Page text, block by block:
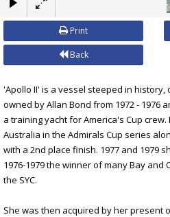
Print
Back
'Apollo II' is a vessel steeped in history,
owned by Allan Bond from 1972 - 1976
a training yacht for America's Cup
Australia in the Admirals Cup series
with a 2nd place finish. 1977 and 1979
1976-1979 the winner of many Bay and
the SYC.
She was then acquired by her present